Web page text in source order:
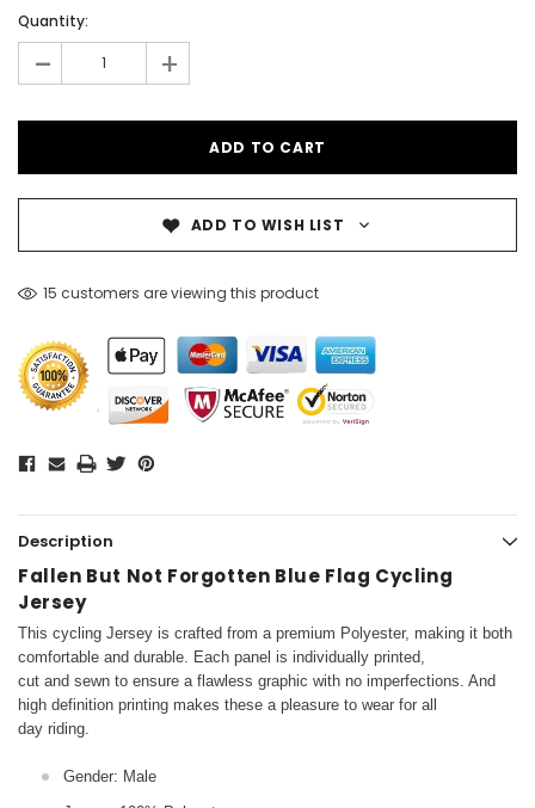
Quantity:
- +
ADD TO WISH LIST
15 customers are viewing this product
Description
Fallen But Not Forgotten Blue Flag Cycling
Jersey
This cycling Jersey is crafted from a premium Polyester, making it both
comfortable and durable. Each panel is individually printed,
cut and sewn to ensure a flawless graphic with no imperfections. And
high definition printing makes these a pleasure to wear for all
day riding.
Gender: Male